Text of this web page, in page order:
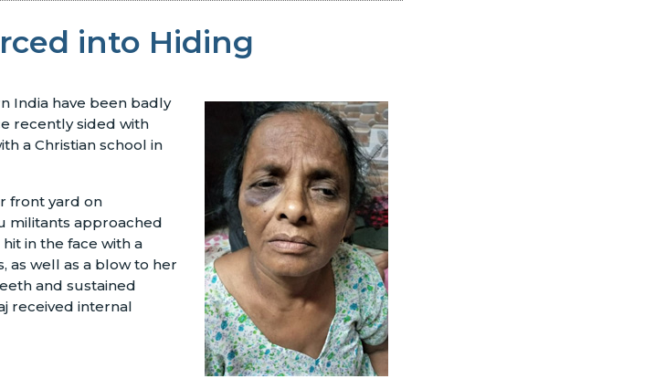
into Hiding
India have been badly
recently sided with
a Christian school in
front yard on
militants approached
in the face with a
as well as a blow to her
and sustained
received internal